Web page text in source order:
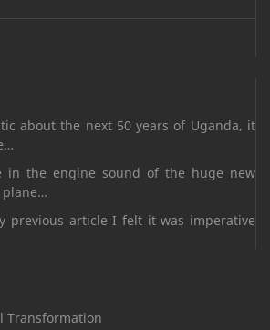
about the next 50 years of Uganda, it
in the engine sound of the huge new
plane…
previous article I felt it was imperative
Transformation